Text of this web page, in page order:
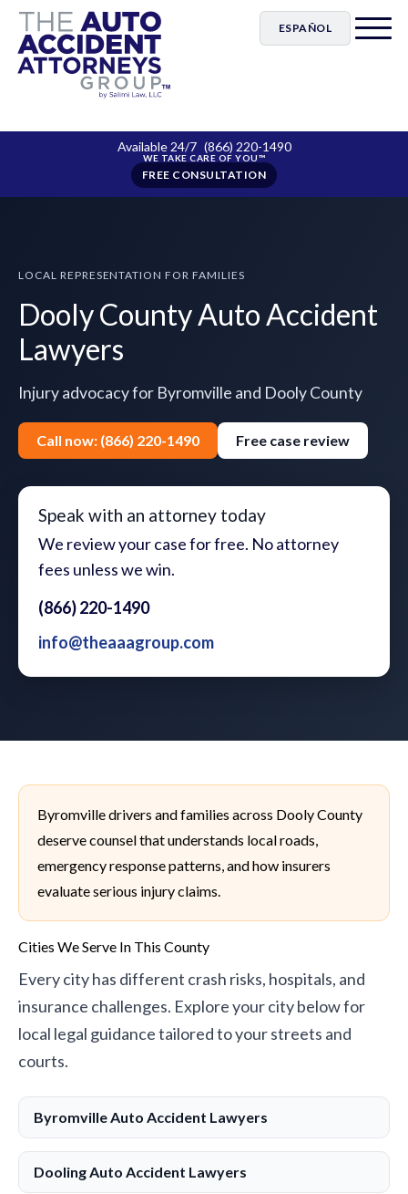
ESPAÑOL
Available 24/7 (866) 220-1490
FREE CONSULTATION
LOCAL REPRESENTATION FOR FAMILIES
Dooly County Auto Accident
Lawyers
Injury advocacy for Byromville and Dooly County
Call now: (866) 220-1490 Free case review
Speak with an attorney today
We review your case for free. No attorney
fees unless we win.
(866) 220-1490
info@theaaagroup.com
Byromville drivers and families across Dooly County
deserve counsel that understands local roads,
emergency response patterns, and how insurers
evaluate serious injury claims.
Cities We Serve In This County
Every city has different crash risks, hospitals, and
insurance challenges. Explore your city below for
local legal guidance tailored to your streets and
courts.
Byromville Auto Accident Lawyers
Dooling Auto Accident Lawyers